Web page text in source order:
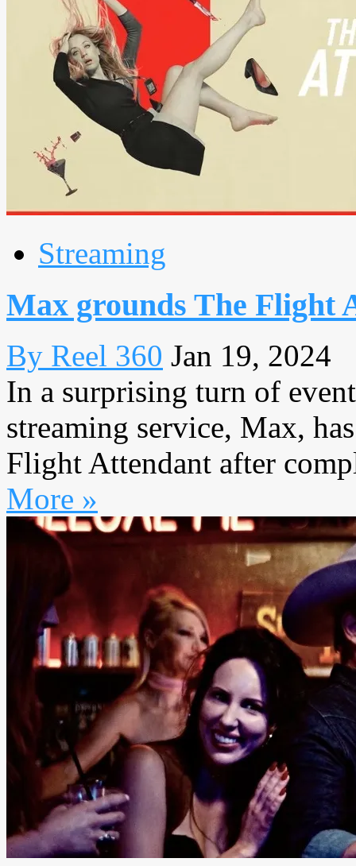
Streaming
Max grounds The Flight
By Reel 360 Jan 19, 2024
In a surprising turn of
streaming service, Max,
Flight Attendant after
More »